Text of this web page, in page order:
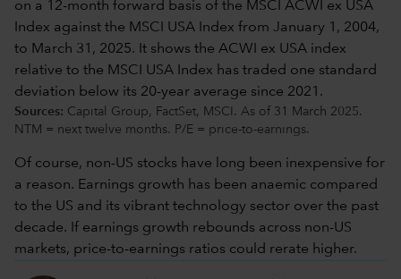
Sources: Capital Group, FactSet, MSCI. As of 31 March 2025.
NTM = next twelve months. P/E = price-to-earnings.
Of course, non-US stocks have long been inexpensive for
a reason. Earnings growth has been anaemic compared
to the US and its vibrant technology sector over the past
decade. If earnings growth rebounds across non-US
markets, price-to-earnings ratios could rerate higher.